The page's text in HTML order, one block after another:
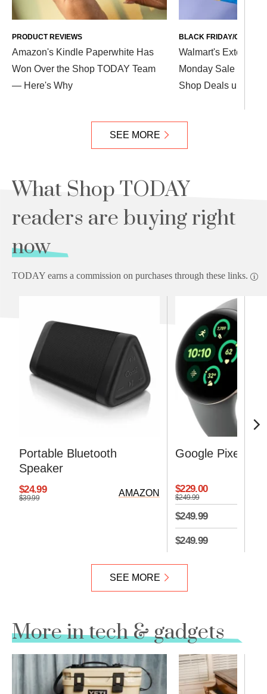
Amazon's Kindle Paperwhite Has
Won Over the Shop TODAY Team
— Here's Why
PRODUCT REVIEWS
Walmart's Extended
Monday Sale Is
Shop Deals up to
BLACK FRIDAY/CYBER
SEE MORE
What Shop TODAY
readers are buying right
now
TODAY earns a commission on purchases through these links.
Portable Bluetooth
Speaker
$24.99
$39.99 AMAZON
Google Pixel
$229.00
$249.99
$249.99
$249.99
SEE MORE
More in tech & gadgets